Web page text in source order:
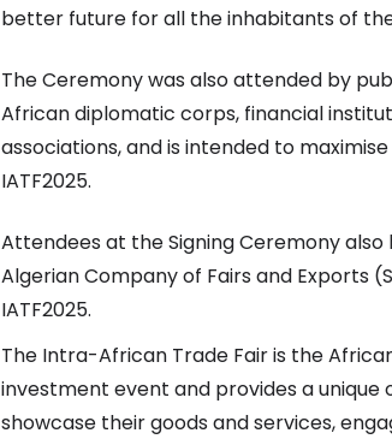
better future for all the inhabitants of
The Ceremony was also attended by
African diplomatic corps, financial
associations, and is intended to
IATF2025.
Attendees at the Signing Ceremony
Algerian Company of Fairs and Exports
IATF2025.
The Intra-African Trade Fair is the
investment event and provides a
showcase their goods and services,